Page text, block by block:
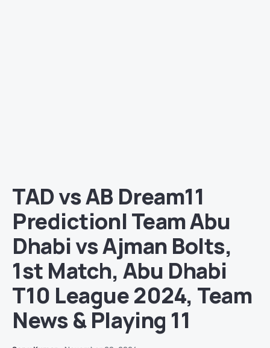
TAD vs AB Dream11
Prediction| Team Abu
Dhabi vs Ajman Bolts,
1st Match, Abu Dhabi
T10 League 2024, Team
News & Playing 11